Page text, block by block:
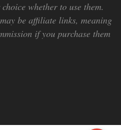
whether to use them.
be affiliate links, meaning
if you purchase them